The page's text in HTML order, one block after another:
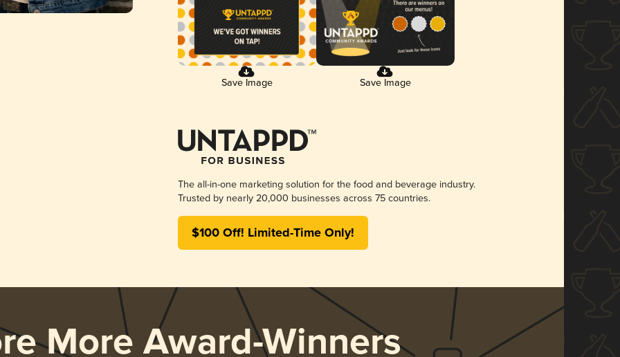
Save Image Save Image
The all-in-one marketing solution for the food and beverage industry.
Trusted by nearly 20,000 businesses across 75 countries.
$100 Off! Limited-Time Only!
More Award-Winners